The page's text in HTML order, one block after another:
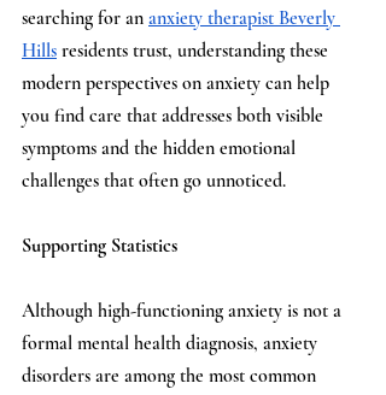
searching for an anxiety therapist Beverly
Hills residents trust, understanding these
modern perspectives on anxiety can help
you find care that addresses both visible
symptoms and the hidden emotional
challenges that often go unnoticed.
Supporting Statistics
Although high-functioning anxiety is not a
formal mental health diagnosis, anxiety
disorders are among the most common